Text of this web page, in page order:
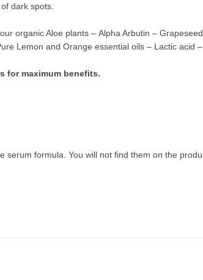
dark spots.
organic Aloe plants – Alpha Arbutin –
Lemon and Orange essential oils – Lactic acid
for maximum benefits.
serum formula. You will not find them on the